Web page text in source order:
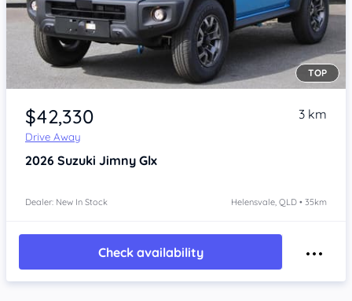
Item 1 of 4
TOP
$42,330
Drive Away
3 km
2026 Suzuki Jimny Glx
Dealer: New In Stock Helensvale, QLD • 35km
Check availability